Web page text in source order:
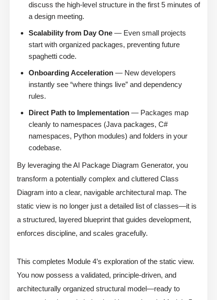
discuss the high-level structure in the first 5 minutes of
a design meeting.
Scalability from Day One — Even small projects
start with organized packages, preventing future
spaghetti code.
Onboarding Acceleration — New developers
instantly see “where things live” and dependency
rules.
Direct Path to Implementation — Packages map
cleanly to namespaces (Java packages, C#
namespaces, Python modules) and folders in your
codebase.
By leveraging the AI Package Diagram Generator, you
transform a potentially complex and cluttered Class
Diagram into a clear, navigable architectural map. The
static view is no longer just a detailed list of classes—it is
a structured, layered blueprint that guides development,
enforces discipline, and scales gracefully.
This completes Module 4’s exploration of the static view.
You now possess a validated, principle-driven, and
architecturally organized structural model—ready to